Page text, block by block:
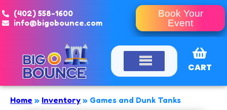
(402) 558-1600
info@bigobounce.com
Book Your
Event
CART
Home » Inventory » Games and Dunk Tanks